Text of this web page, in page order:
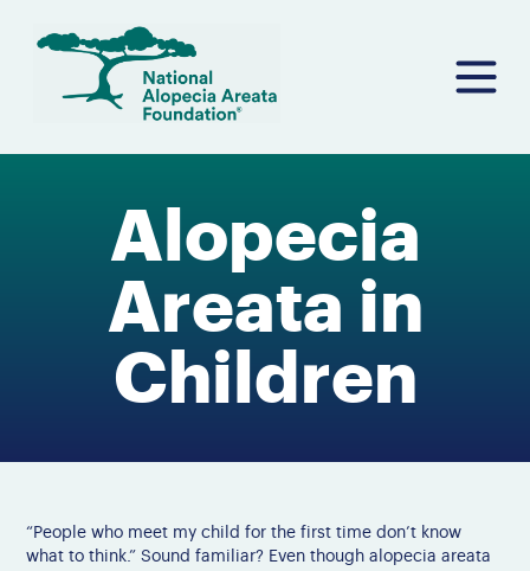
Alopecia
Areata in
Children
“People who meet my child for the first time don’t know
what to think.” Sound familiar? Even though alopecia areata